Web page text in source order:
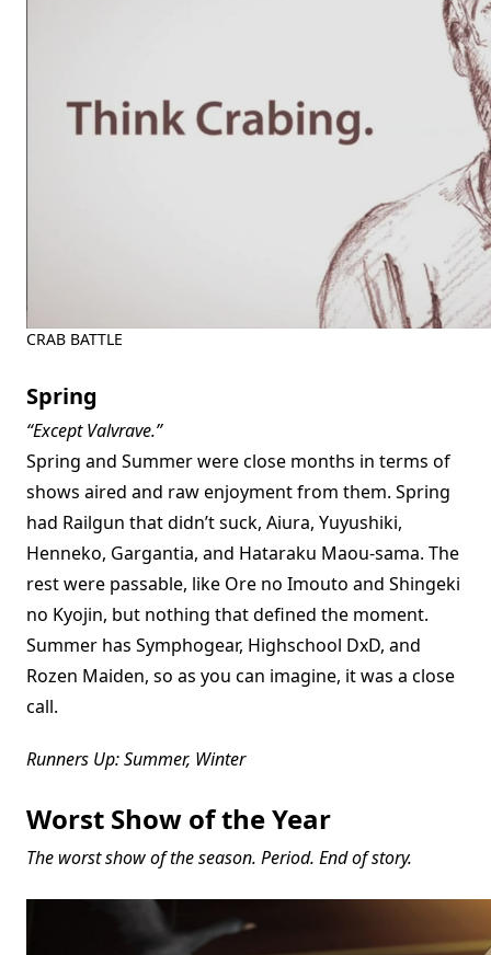
CRAB BATTLE
Spring
“Except Valvrave.”
Spring and Summer were close months in terms of
shows aired and raw enjoyment from them. Spring
had Railgun that didn’t suck, Aiura, Yuyushiki,
Henneko, Gargantia, and Hataraku Maou-sama. The
rest were passable, like Ore no Imouto and Shingeki
no Kyojin, but nothing that defined the moment.
Summer has Symphogear, Highschool DxD, and
Rozen Maiden, so as you can imagine, it was a close
call.
Runners Up: Summer, Winter
Worst Show of the Year
The worst show of the season. Period. End of story.